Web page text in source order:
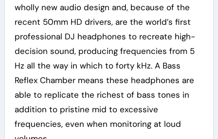
wholly new audio design and, because of the
recent 50mm HD drivers, are the world’s first
professional DJ headphones to recreate high-
decision sound, producing frequencies from 5
Hz all the way in which to forty kHz. A Bass
Reflex Chamber means these headphones are
able to replicate the richest of bass tones in
addition to pristine mid to excessive
frequencies, even when monitoring at loud